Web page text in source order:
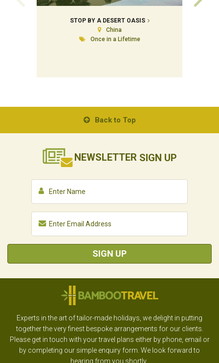
STOP BY A DESERT OASIS
China
Once in a Lifetime
Back to Top
NEWSLETTER SIGN UP
SIGN UP
Experts in the art of tailor-made holidays, we delight in putting
together the very finest bespoke arrangements for our clients.
Please get in touch with your travel plans either by phone, email or
by completing our simple enquiry form. We look forward to
hearing from you shortly.